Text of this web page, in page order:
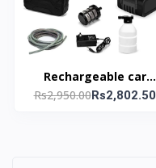
Rechargeable car
washing gun
Rs2,950.00Rs2,802.50